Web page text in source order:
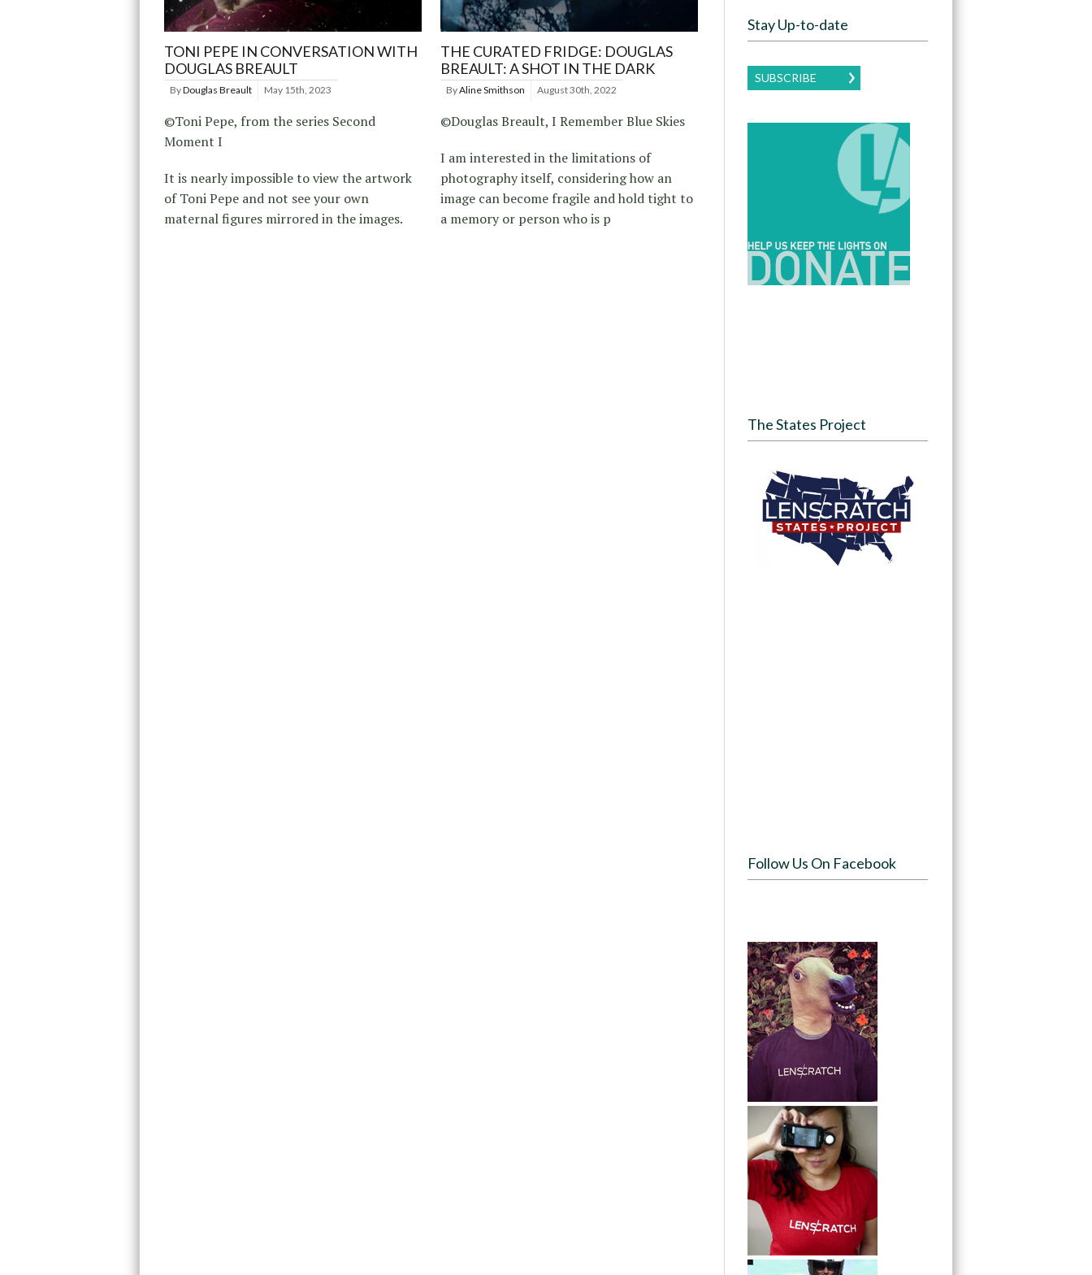
TONI PEPE IN CONVERSATION WITH
DOUGLAS BREAULT
ByDouglas Breault May 15th, 2023
©Toni Pepe, from the series Second
Moment I
It is nearly impossible to view the artwork
of Toni Pepe and not see your own
maternal figures mirrored in the images.
THE CURATED FRIDGE: DOUGLAS
BREAULT: A SHOT IN THE DARK
ByAline Smithson August 30th, 2022
©Douglas Breault, I Remember Blue Skies
I am interested in the limitations of
photography itself, considering how an
image can become fragile and hold tight to
a memory or person who is p
Stay Up-to-date
SUBSCRIBE
The States Project
Follow Us On Facebook